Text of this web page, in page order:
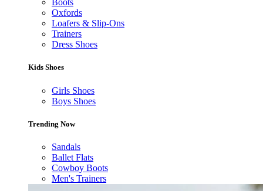
Boots
Oxfords
Loafers & Slip-Ons
Trainers
Dress Shoes
Kids Shoes
Girls Shoes
Boys Shoes
Trending Now
Sandals
Ballet Flats
Cowboy Boots
Men's Trainers